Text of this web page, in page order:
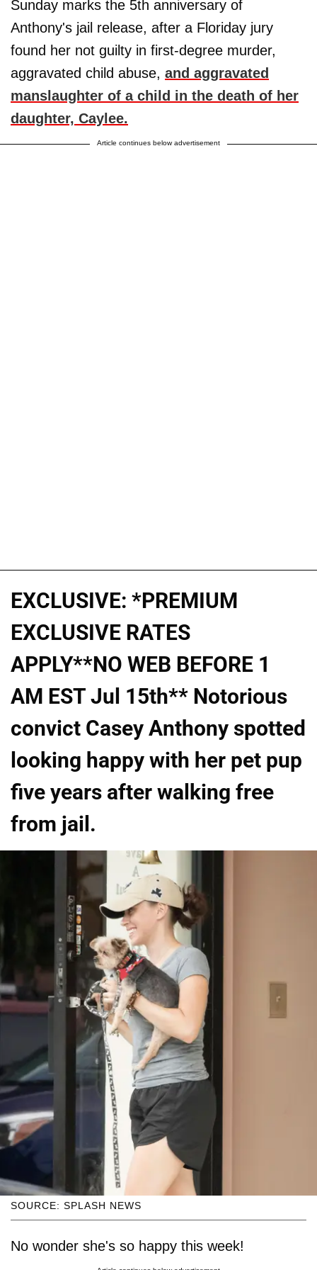
Sunday marks the 5th anniversary of
Anthony's jail release, after a Floriday jury
found her not guilty in first-degree murder,
aggravated child abuse, and aggravated
manslaughter of a child in the death of her
daughter, Caylee.
Article continues below advertisement
EXCLUSIVE: *PREMIUM
EXCLUSIVE RATES
APPLY**NO WEB BEFORE 1
AM EST Jul 15th** Notorious
convict Casey Anthony spotted
looking happy with her pet pup
five years after walking free
from jail.
SOURCE: SPLASH NEWS
No wonder she's so happy this week!